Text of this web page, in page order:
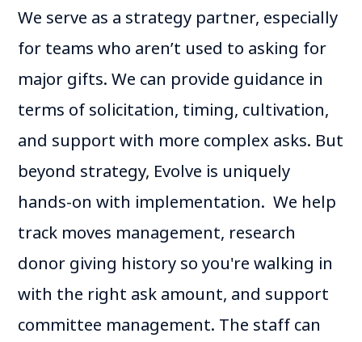
We serve as a strategy partner, especially
for teams who aren’t used to asking for
major gifts. We can provide guidance in
terms of solicitation, timing, cultivation,
and support with more complex asks. But
beyond strategy, Evolve is uniquely
hands-on with implementation. We help
track moves management, research
donor giving history so you're walking in
with the right ask amount, and support
committee management. The staff can